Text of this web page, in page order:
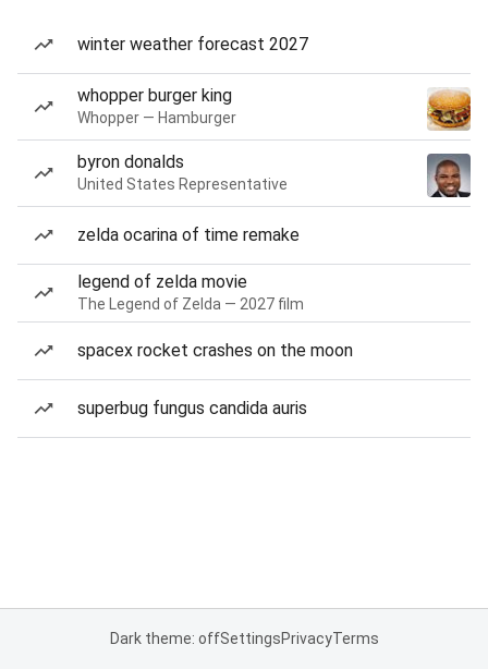
winter weather forecast 2027
whopper burger king
Whopper — Hamburger
byron donalds
United States Representative
zelda ocarina of time remake
legend of zelda movie
The Legend of Zelda — 2027 film
spacex rocket crashes on the moon
superbug fungus candida auris
Dark theme: offSettingsPrivacyTerms